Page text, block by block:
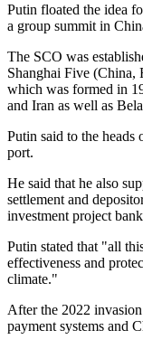
Putin floated the idea
a group summit in
The SCO was
Shanghai Five (China,
which was formed in
and Iran as well as
Putin said to the
port.
He said that he also
settlement and
investment project
Putin stated that "all
effectiveness and
climate."
After the 2022
payment systems and